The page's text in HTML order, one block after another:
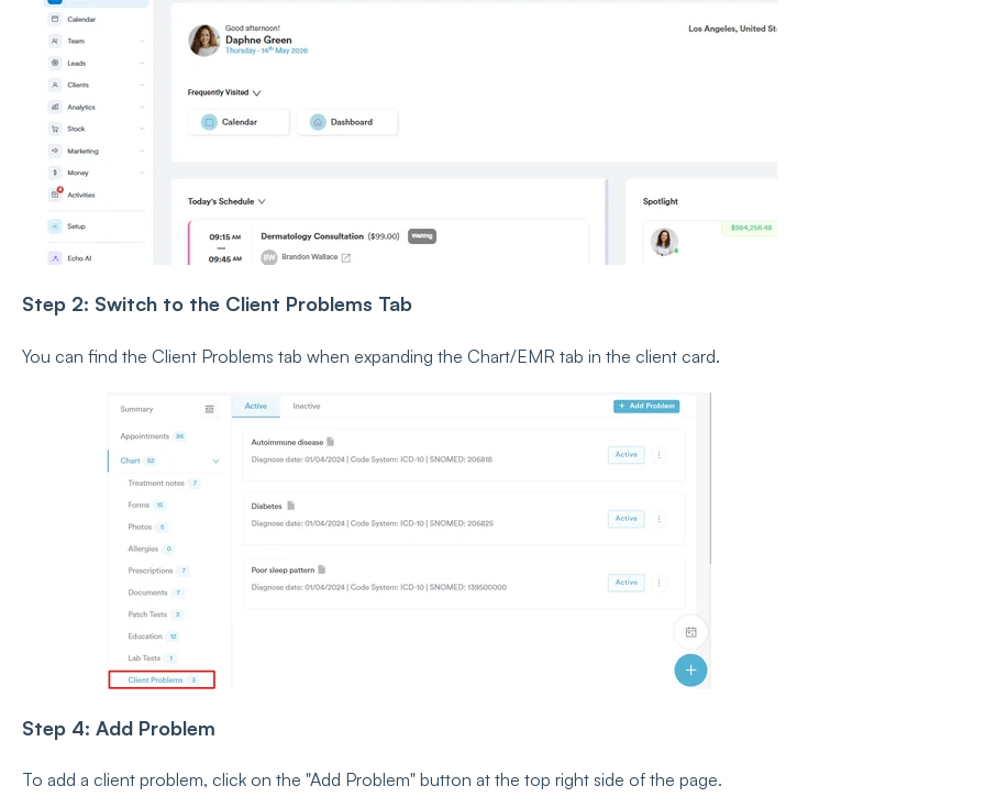
Step 2: Switch to the Client Problems Tab
You can find the Client Problems tab when expanding the Chart/EMR tab in the client card.
Step 4: Add Problem
To add a client problem, click on the "Add Problem" button at the top right side of the page.